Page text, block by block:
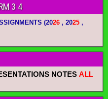
3 4
(2026 , 2025 ,
NOTES ALL